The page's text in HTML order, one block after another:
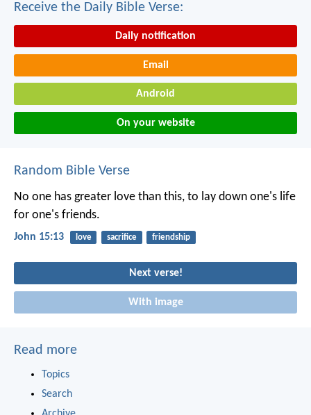
Receive the Daily Bible Verse:
Daily notification
Email
Android
On your website
Random Bible Verse
No one has greater love than this, to lay down one's life
for one's friends.
John 15:13 love sacrifice friendship
Next verse!
With image
Read more
Topics
Search